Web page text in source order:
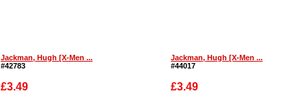
Jackman, Hugh [X-Men ...
#42783
£3.49
Jackman, Hugh [X-Men ...
#44017
£3.49